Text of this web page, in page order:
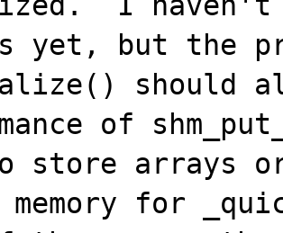
yet, but the
should
of
store arrays
memory for